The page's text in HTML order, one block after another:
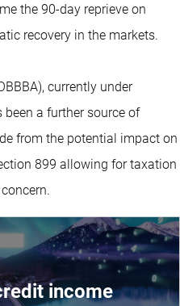
the 90-day reprieve on
recovery in the markets.
currently under
been a further source of
from the potential impact on
899 allowing for taxation
income